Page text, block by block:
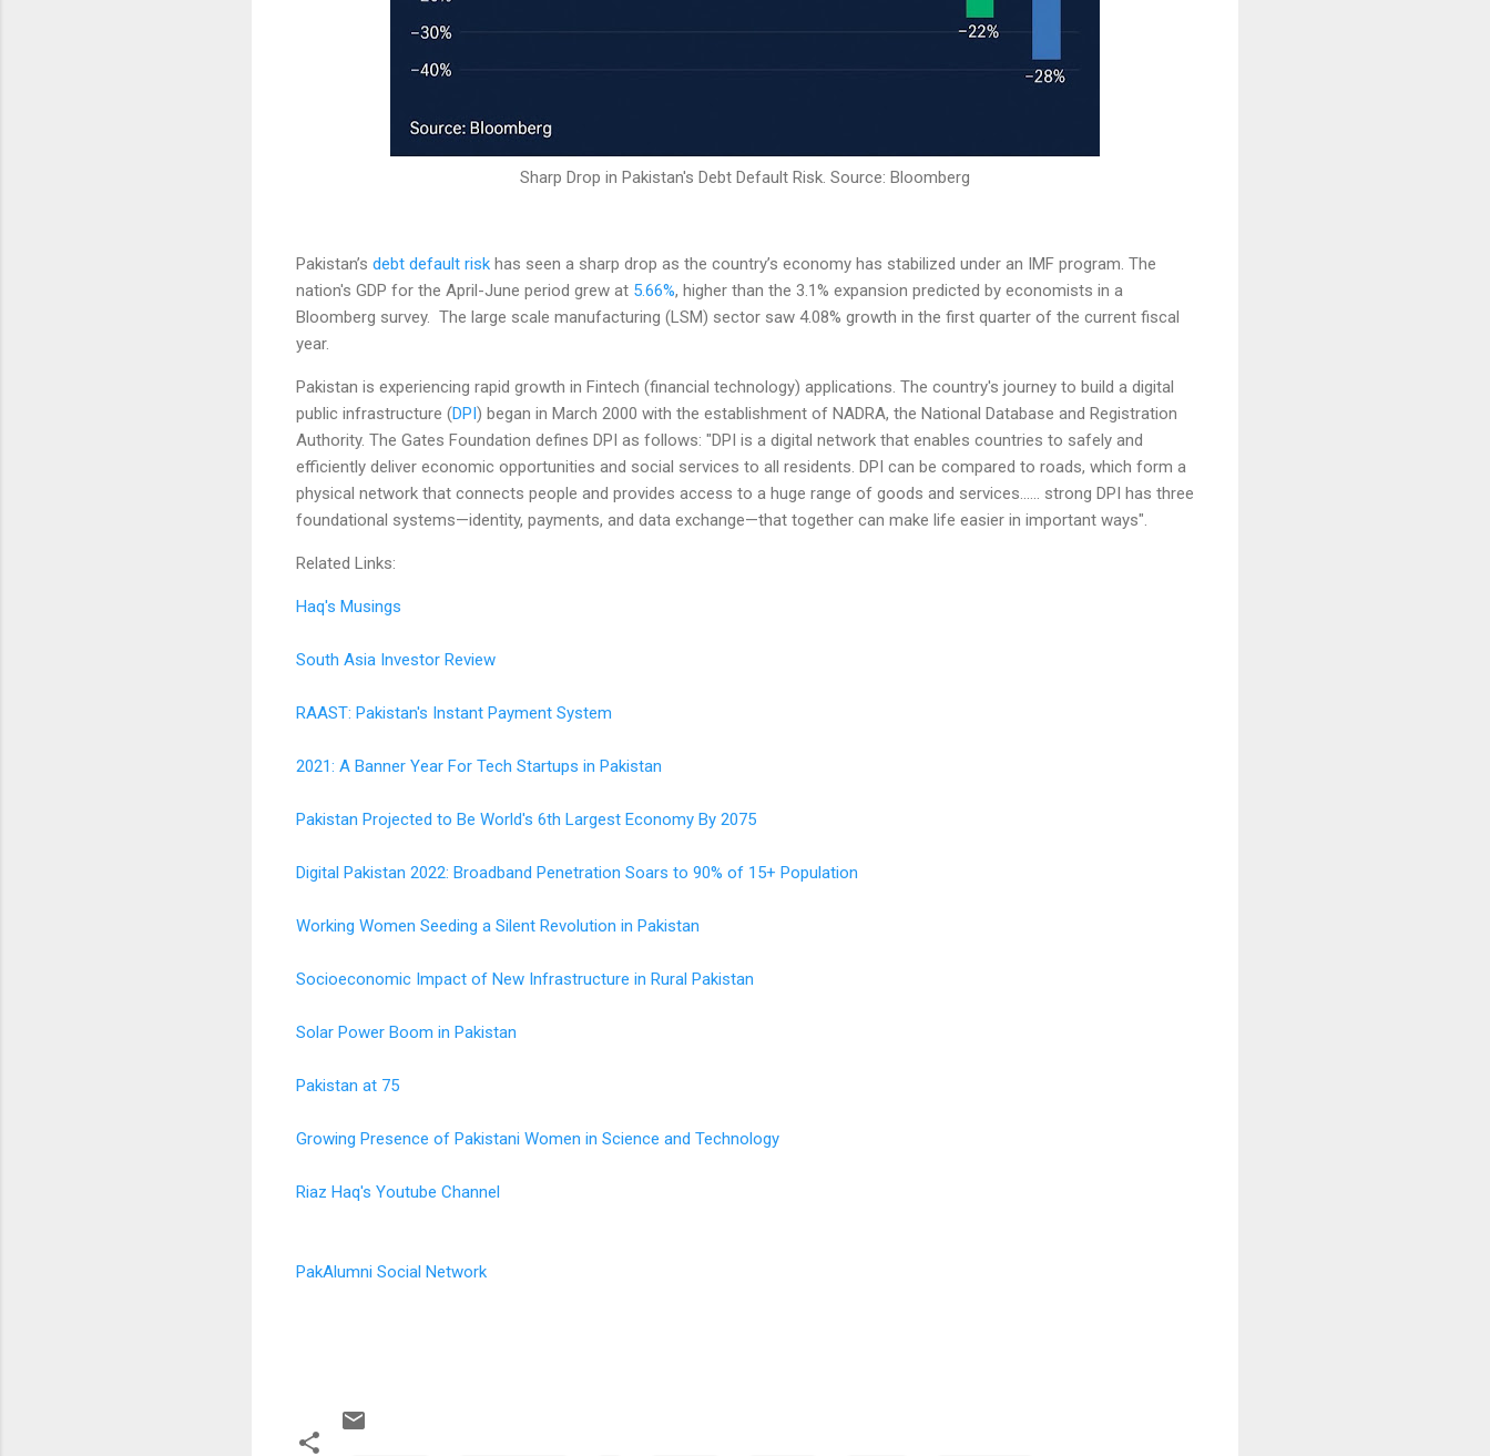
Sharp Drop in Pakistan's Debt Default Risk. Source: Bloomberg
Pakistan’s debt default risk has seen a sharp drop as the country’s economy has stabilized under an IMF program. The
nation's GDP for the April-June period grew at 5.66%, higher than the 3.1% expansion predicted by economists in a
Bloomberg survey. The large scale manufacturing (LSM) sector saw 4.08% growth in the first quarter of the current fiscal
year.
Pakistan is experiencing rapid growth in Fintech (financial technology) applications. The country's journey to build a digital
public infrastructure (DPI) began in March 2000 with the establishment of NADRA, the National Database and Registration
Authority. The Gates Foundation defines DPI as follows: "DPI is a digital network that enables countries to safely and
efficiently deliver economic opportunities and social services to all residents. DPI can be compared to roads, which form a
physical network that connects people and provides access to a huge range of goods and services...... strong DPI has three
foundational systems—identity, payments, and data exchange—that together can make life easier in important ways".
Related Links:
Haq's Musings
South Asia Investor Review
RAAST: Pakistan's Instant Payment System
2021: A Banner Year For Tech Startups in Pakistan
Pakistan Projected to Be World's 6th Largest Economy By 2075
Digital Pakistan 2022: Broadband Penetration Soars to 90% of 15+ Population
Working Women Seeding a Silent Revolution in Pakistan
Socioeconomic Impact of New Infrastructure in Rural Pakistan
Solar Power Boom in Pakistan
Pakistan at 75
Growing Presence of Pakistani Women in Science and Technology
Riaz Haq's Youtube Channel
PakAlumni Social Network